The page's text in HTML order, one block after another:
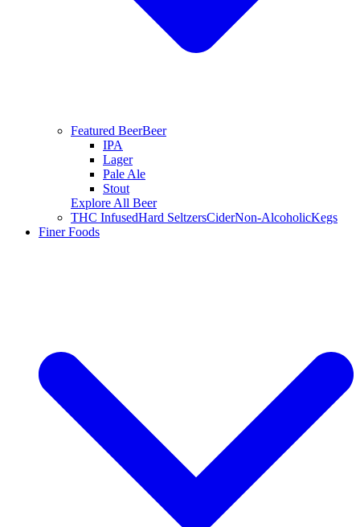
Featured BeerBeer
IPA
Lager
Pale Ale
Stout
Explore All Beer
THC InfusedHard SeltzersCiderNon-AlcoholicKegs
Finer Foods